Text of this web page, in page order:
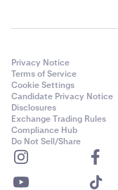
Privacy Notice
Terms of Service
Cookie Settings
Candidate Privacy Notice
Disclosures
Exchange Trading Rules
Compliance Hub
Do Not Sell/Share